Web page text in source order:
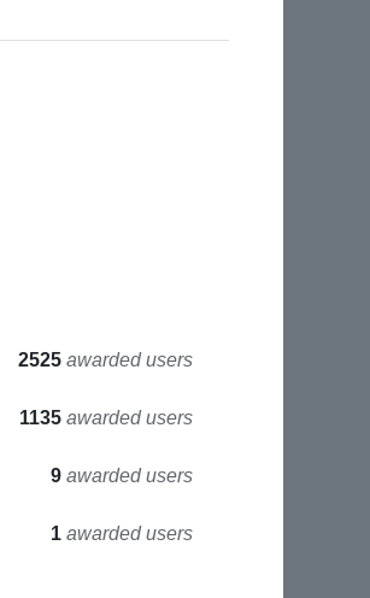
2525 awarded users
1135 awarded users
9 awarded users
1 awarded users